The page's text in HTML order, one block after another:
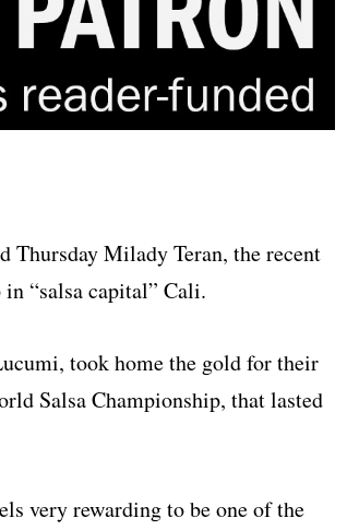
Thursday Milady Teran, the recent
“salsa capital” Cali.
took home the gold for their
Salsa Championship, that lasted
very rewarding to be one of the